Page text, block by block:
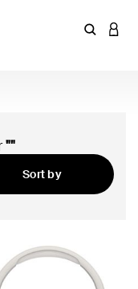
Enter
""
Sort by